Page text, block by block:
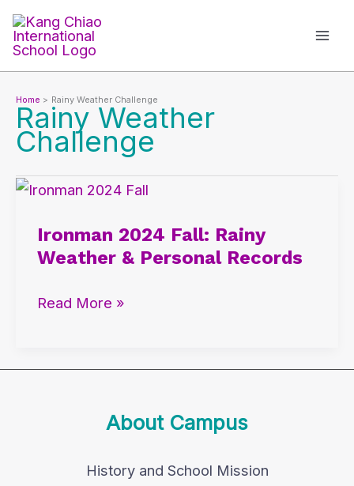
Skip
content
Home Rainy Weather Challenge
Rainy Weather
Challenge
Ironman 2024 Fall: Rainy
Weather & Personal Records
Ironman
Fall:
Rainy
&
Read More »
About Campus
History and School Mission